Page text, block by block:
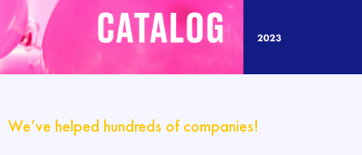
We’ve helped hundreds of companies!